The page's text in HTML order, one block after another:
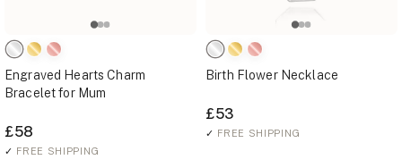
Engraved Hearts Charm
Bracelet for Mum
£58
✓ FREE SHIPPING
Birth Flower Necklace
£53
✓ FREE SHIPPING